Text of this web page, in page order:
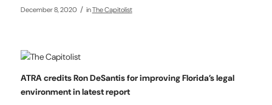
December 8, 2020 / inThe Capitolist
ATRA credits Ron DeSantis for improving Florida’s legal
environment in latest report